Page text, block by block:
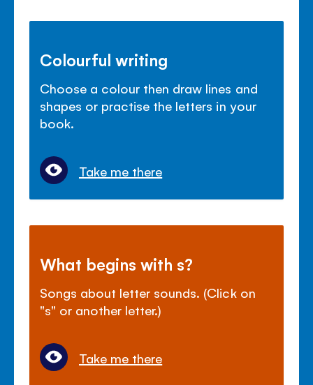
Colourful writing
Choose a colour then draw lines and
shapes or practise the letters in your
book.
Take me there
What begins with s?
Songs about letter sounds. (Click on
"s" or another letter.)
Take me there